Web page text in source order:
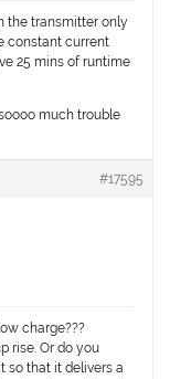
the transmitter only
constant current
25 mins of runtime
much trouble
#17595
charge???
rise. Or do you
so that it delivers a